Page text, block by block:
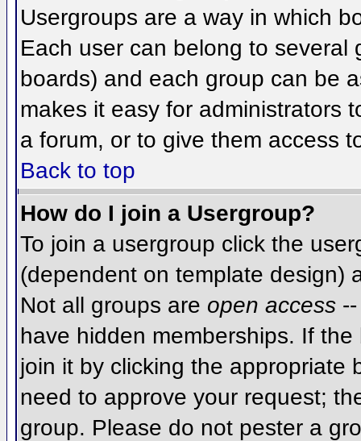
Usergroups are a way in which
Each user can belong to several
boards) and each group can be
makes it easy for administrators
a forum, or to give them access
Back to top
How do I join a Usergroup?
To join a usergroup click the
(dependent on template design)
Not all groups are open access
have hidden memberships. If
join it by clicking the appropriate
need to approve your request;
group. Please do not pester a